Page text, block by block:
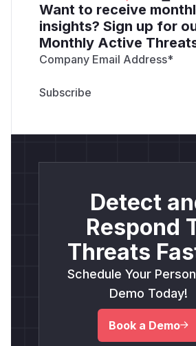
Want to receive
insights? Sign up for
Monthly Active
Company Email Address*
Detect
Respond
Threats
Schedule Your
Demo Today!
Book a Demo